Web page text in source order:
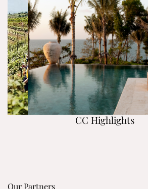
CC Highlights
Our Partners